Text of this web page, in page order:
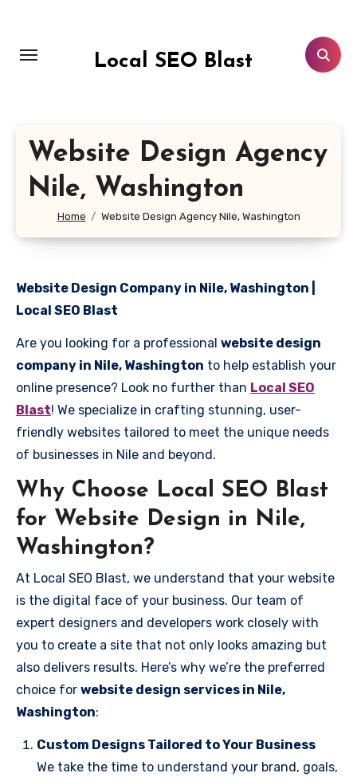
content
Local SEO Blast
Website Design Agency
Nile, Washington
Home Website Design Agency Nile, Washington
Website Design Company in Nile, Washington |
Local SEO Blast
Are you looking for a professional website design
company in Nile, Washington to help establish your
online presence? Look no further than Local SEO
Blast! We specialize in crafting stunning, user-
friendly websites tailored to meet the unique needs
of businesses in Nile and beyond.
Why Choose Local SEO Blast
for Website Design in Nile,
Washington?
At Local SEO Blast, we understand that your website
is the digital face of your business. Our team of
expert designers and developers work closely with
you to create a site that not only looks amazing but
also delivers results. Here’s why we’re the preferred
choice for website design services in Nile,
Washington:
Custom Designs Tailored to Your Business
We take the time to understand your brand, goals,